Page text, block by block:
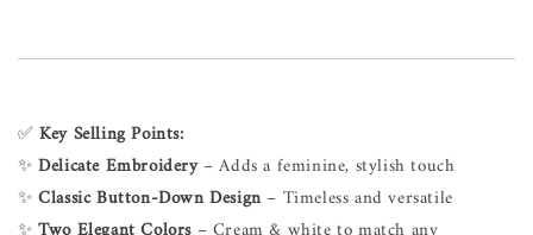
✅Key Selling Points:
✨Delicate Embroidery– Adds a feminine, stylish touch
✨Classic Button-Down Design– Timeless and versatile